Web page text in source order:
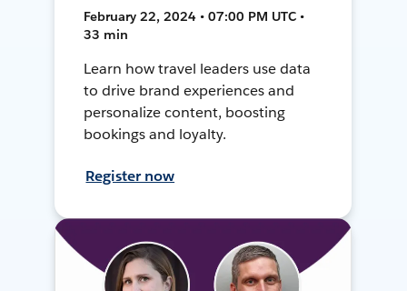
February 22, 2024 • 07:00 PM UTC •
33 min
Learn how travel leaders use data
to drive brand experiences and
personalize content, boosting
bookings and loyalty.
Register now